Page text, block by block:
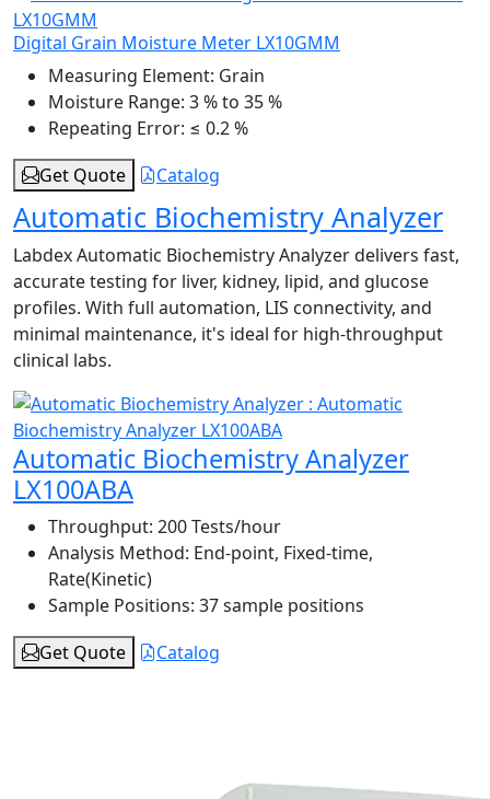
Digital Grain Moisture Meter LX10GMM
Measuring Element: Grain
Moisture Range: 3 % to 35 %
Repeating Error: ≤ 0.2 %
Get Quote
Catalog
Automatic Biochemistry Analyzer
Labdex Automatic Biochemistry Analyzer delivers fast,
accurate testing for liver, kidney, lipid, and glucose
profiles. With full automation, LIS connectivity, and
minimal maintenance, it's ideal for high-throughput
clinical labs.
Automatic Biochemistry Analyzer
LX100ABA
Throughput: 200 Tests/hour
Analysis Method: End-point, Fixed-time,
Rate(Kinetic)
Sample Positions: 37 sample positions
Get Quote
Catalog